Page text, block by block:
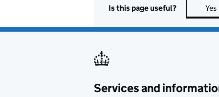
Is this page useful? Yes
Services and